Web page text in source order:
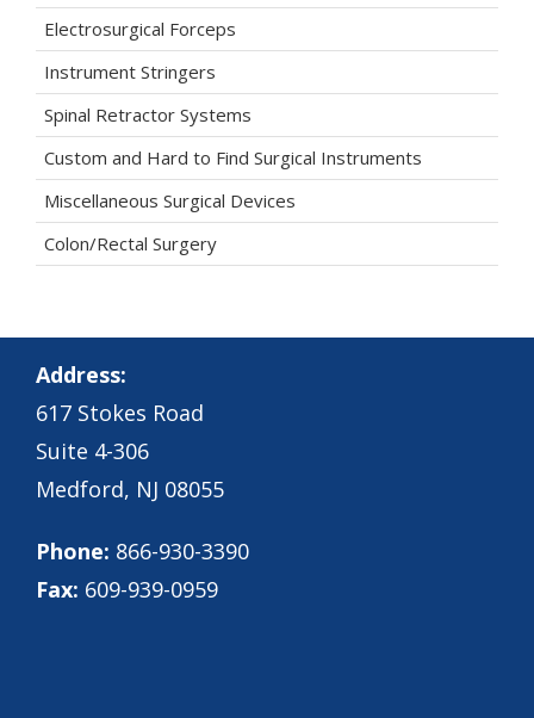
Electrosurgical Forceps
Instrument Stringers
Spinal Retractor Systems
Custom and Hard to Find Surgical Instruments
Miscellaneous Surgical Devices
Colon/Rectal Surgery
Address:
617 Stokes Road
Suite 4-306
Medford, NJ 08055
Phone: 866-930-3390
Fax: 609-939-0959